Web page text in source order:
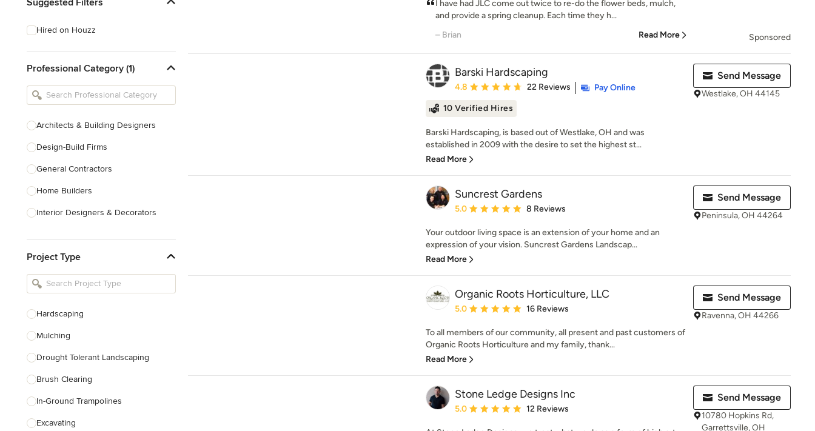
Hired on Houzz
Professional Category (1)
Architects & Building Designers
Design-Build Firms
General Contractors
Home Builders
Interior Designers & Decorators
Kitchen Remodelers
Bathroom Remodelers
Designers
Landscape Contractors
Show All
Project Type
Hardscaping
Mulching
Drought Tolerant Landscaping
Brush Clearing
In-Ground Trampolines
Excavating
I have had JLC come out twice to re-do the flower beds, mulch,
and provide a spring cleanup. Each time they h...
– Brian
Read More Sponsored
Barski Hardscaping
Average rating: 4.8 out of 5 stars
4.8 22 Reviews
Pay Online
10 Verified Hires
Barski Hardscaping, is based out of Westlake, OH and was
established in 2009 with the desire to set the highest st...
Read More
Send Message
Westlake, OH 44145
Suncrest Gardens
Average rating: 5 out of 5 stars
5.0 8 Reviews
Your outdoor living space is an extension of your home and an
expression of your vision. Suncrest Gardens Landscap...
Read More
Send Message
Peninsula, OH 44264
Organic Roots Horticulture, LLC
Average rating: 5 out of 5 stars
5.0 16 Reviews
To all members of our community, all present and past customers of
Organic Roots Horticulture and my family, thank...
Read More
Send Message
Ravenna, OH 44266
Stone Ledge Designs Inc
Average rating: 5 out of 5 stars
5.0 12 Reviews
Send Message
10780 Hopkins Rd,
Garrettsville, OH